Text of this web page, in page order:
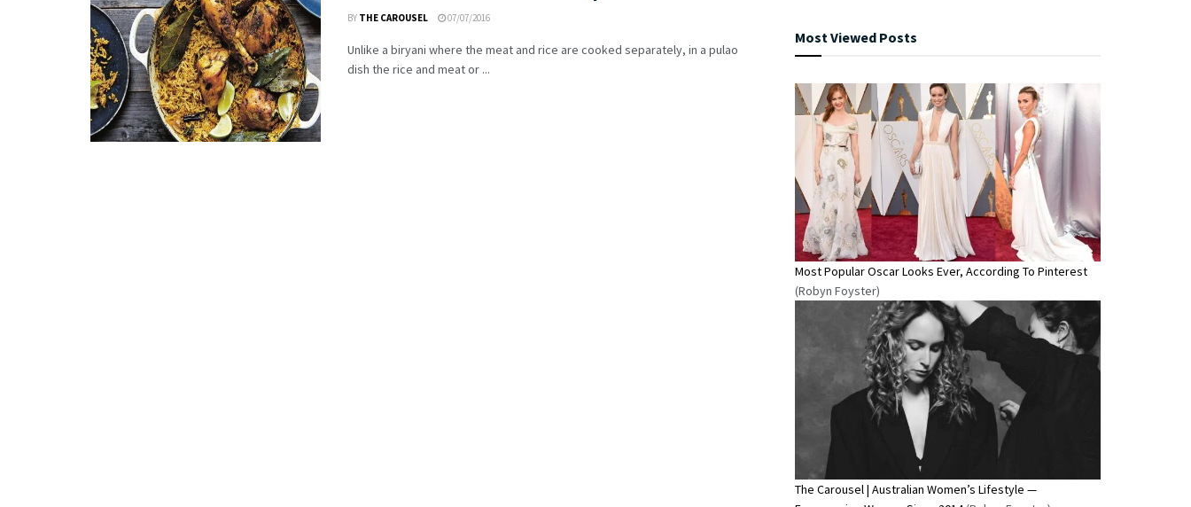
BY THE CAROUSEL 07/07/2016
Unlike a biryani where the meat and rice are cooked separately, in a pulao
dish the rice and meat or ...
Most Viewed Posts
Most Popular Oscar Looks Ever, According To Pinterest
(Robyn Foyster)
The Carousel | Australian Women’s Lifestyle —